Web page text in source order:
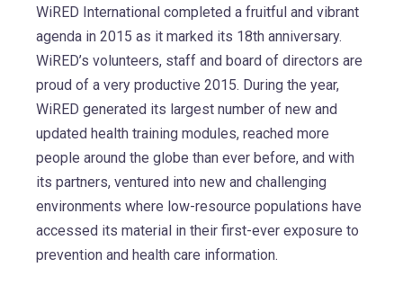
WiRED International completed a fruitful and vibrant
agenda in 2015 as it marked its 18th anniversary.
WiRED’s volunteers, staff and board of directors are
proud of a very productive 2015. During the year,
WiRED generated its largest number of new and
updated health training modules, reached more
people around the globe than ever before, and with
its partners, ventured into new and challenging
environments where low-resource populations have
accessed its material in their first-ever exposure to
prevention and health care information.